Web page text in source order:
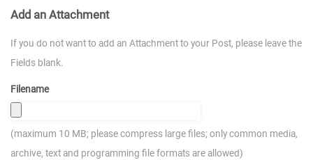
Add an Attachment
If you do not want to add an Attachment to your Post, please leave the
Fields blank.
Filename
(maximum 10 MB; please compress large files; only common media,
archive, text and programming file formats are allowed)